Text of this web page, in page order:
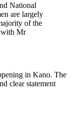
National
are largely
of the
with Mr
in Kano. The
clear statement